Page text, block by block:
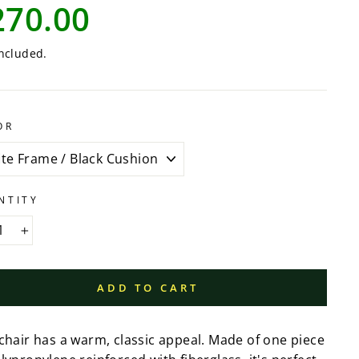
+
ADD TO CART
has a warm, classic appeal. Made of one piece